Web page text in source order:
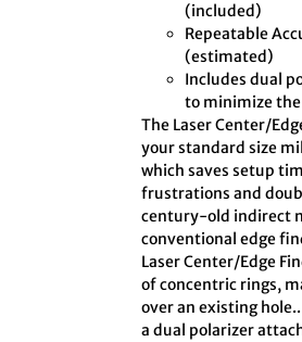
(included)
Repeatable
(estimated)
Includes dual
to minimize
The Laser Center/
your standard size
which saves setup
frustrations and
century-old indirect
conventional edge
Laser Center/Edge
of concentric rings,
over an existing
a dual polarizer